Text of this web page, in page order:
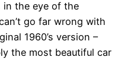
the eye of the
go far wrong with
1960’s version –
the most beautiful car